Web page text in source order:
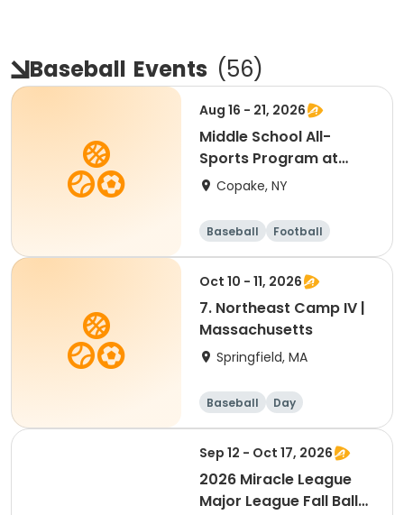
Baseball Events (56)
Aug 16 - 21, 2026
Middle School All-
Sports Program at
Foundation
Copake, NY
Baseball
Football
Basketball
Hockey
Oct 10 - 11, 2026
7. Northeast Camp IV |
Massachusetts
Springfield, MA
Baseball Day
Sep 12 - Oct 17, 2026
2026 Miracle League
Major League Fall Ball